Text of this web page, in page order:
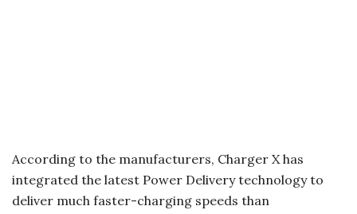
According to the manufacturers, Charger X has
integrated the latest Power Delivery technology to
deliver much faster-charging speeds than